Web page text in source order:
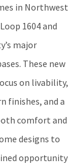
in Northwest
1604 and
major
These new
on livability,
finishes, and a
comfort and
designs to
opportunity